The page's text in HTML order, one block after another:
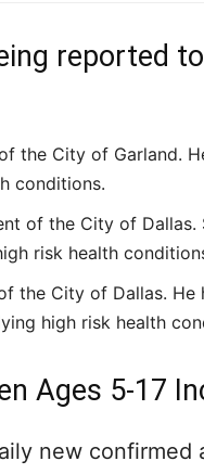
reported
the City of Garland.
conditions.
of the City of
risk health
the City of Dallas.
high risk health
Ages 5-17
new confirmed